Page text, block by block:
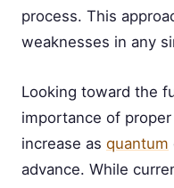
process. This
weaknesses in any
Looking toward the
importance of
increase as quantum
advance. While